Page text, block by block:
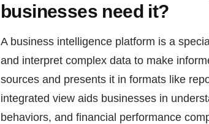
businesses need it?
A business intelligence platform is a
and interpret complex data to make
sources and presents it in formats like
integrated view aids businesses in
behaviors, and financial performance